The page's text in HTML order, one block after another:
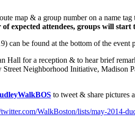
map & a group number on a name
expected attendees, groups will
can be found at the bottom of the event
for a reception & to hear brief
Neighborhood Initiative,
to tweet & share pictures
WalkBoston/lists/may-2014-